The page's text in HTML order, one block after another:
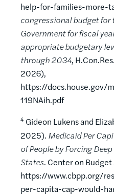
help-for-families-more-
congressional budget for
Government for fiscal
appropriate budgetary
through 2034,
2026),
https://docs.house.gov/
119NAih.pdf
4 Gideon Lukens and
2025). Medicaid Per
of People by Forcing
States. Center on
https://www.cbpp.org/
per-capita-cap-would-